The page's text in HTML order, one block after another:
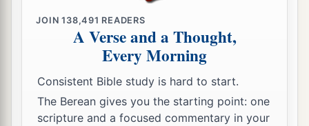
JOIN138,491 READERS
A Verse and a Thought,
Every Morning
Consistent Bible study is hard to start.
The Berean gives you the starting point: one
scripture and a focused commentary in your